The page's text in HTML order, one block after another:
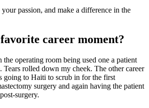
passion, and make a difference in the
career moment?
operating room being used one a patient
rolled down my cheek. The other career
going to Haiti to scrub in for the first
surgery and again having the patient
surgery.